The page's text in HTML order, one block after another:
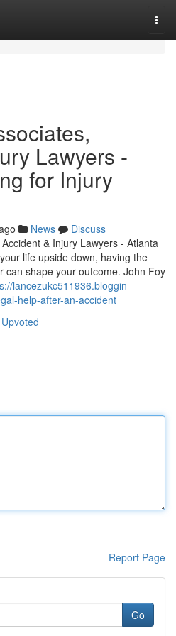
Lawyers -
for Injury
News
Discuss
& Injury Lawyers - Atlanta
life upside down, having the
can shape your outcome. John Foy
lancezukc511936.bloggin-
help-after-an-accident
Report Page
Go